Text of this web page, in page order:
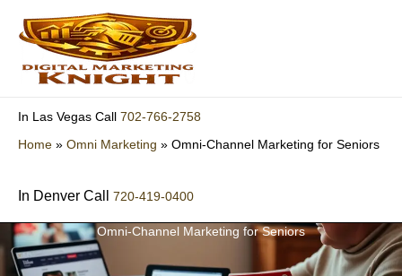
content
In Las Vegas Call 702-766-2758
Home » Omni Marketing » Omni-Channel Marketing for Seniors
In Denver Call 720-419-0400
Omni-Channel Marketing for Seniors